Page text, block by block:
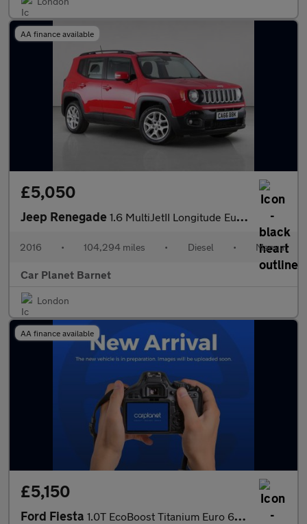
AA finance available
£5,050
Jeep Renegade 1.6 MultiJetII Longitude Euro 6 (s/s) 5dr
2016 • 104,294 miles • Diesel • Manual
Car Planet Barnet
London
AA finance available
£5,150
Ford Fiesta 1.0T EcoBoost Titanium Euro 6 (s/s) 5dr